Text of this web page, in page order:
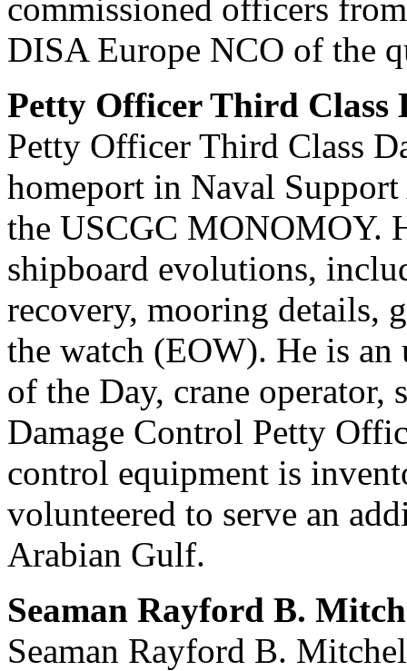
commissioned officers
DISA Europe NCO of the
Petty Officer Third Class
Petty Officer Third Class
homeport in Naval
the USCGC MONOMOY.
shipboard evolutions,
recovery, mooring details,
the watch (EOW). He is
of the Day, crane operator,
Damage Control Petty
control equipment is
volunteered to serve an
Arabian Gulf.
Seaman Rayford B.
Seaman Rayford B.